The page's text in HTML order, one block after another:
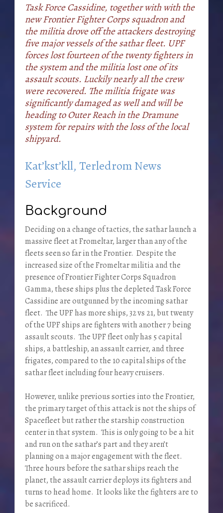
Task Force Cassidine, together with with the
new Frontier Fighter Corps squadron and
the militia drove off the attackers destroying
five major vessels of the sathar fleet. UPF
forces lost fourteen of the twenty fighters in
the system and the militia lost one of its
assault scouts. Luckily nearly all the crew
were recovered. The militia frigate was
significantly damaged as well and will be
heading to Outer Reach in the Dramune
system for repairs with the loss of the local
shipyard.
Kat’kst’kll, Terledrom News
Service
Background
Deciding on a change of tactics, the sathar launch a
massive fleet at Fromeltar, larger than any of the
fleets seen so far in the Frontier. Despite the
increased size of the Fromeltar militia and the
presence of Frontier Fighter Corps Squadron
Gamma, these ships plus the depleted Task Force
Cassidine are outgunned by the incoming sathar
fleet. The UPF has more ships, 32 vs 21, but twenty
of the UPF ships are fighters with another 7 being
assault scouts. The UPF fleet only has 5 capital
ships, a battleship, an assault carrier, and three
frigates, compared to the 10 capital ships of the
sathar fleet including four heavy cruisers.
However, unlike previous sorties into the Frontier,
the primary target of this attack is not the ships of
Spacefleet but rather the starship construction
center in that system. This is only going to be a hit
and run on the sathar’s part and they aren’t
planning on a major engagement with the fleet.
Three hours before the sathar ships reach the
planet, the assault carrier deploys its fighters and
turns to head home. It looks like the fighters are to
be sacrificed.